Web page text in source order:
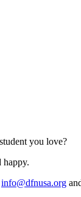
you love?
happy.
info@dfnusa.org